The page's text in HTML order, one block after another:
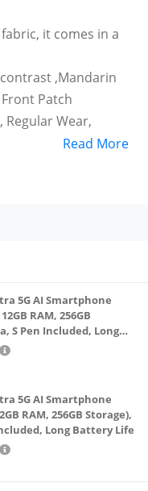
it comes in a
,Mandarin
Patch
Regular Wear,
Pure cotton cloth
keeping in
fashion or
Read More
5G AI Smartphone
RAM, 256GB
S Pen Included, Long
5G AI Smartphone
RAM, 256GB Storage),
Long Battery Life